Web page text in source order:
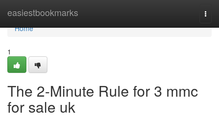
easiestbookmarks
Home
Home
1
The 2-Minute Rule for 3 mmc
for sale uk